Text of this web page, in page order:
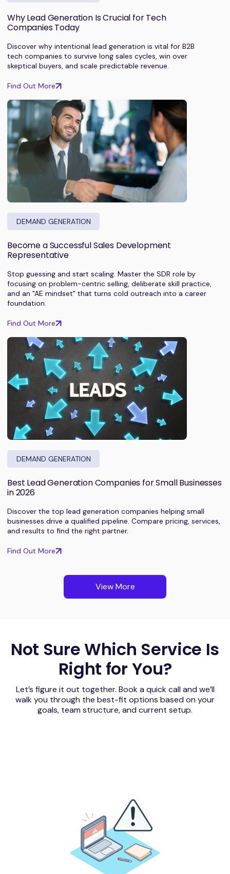
Why Lead Generation Is Crucial for Tech
Companies Today
Discover why intentional lead generation is vital for B2B
tech companies to survive long sales cycles, win over
skeptical buyers, and scale predictable revenue.
Find Out More
DEMAND GENERATION
Become a Successful Sales Development
Representative
Stop guessing and start scaling. Master the SDR role by
focusing on problem-centric selling, deliberate skill practice,
and an "AE mindset" that turns cold outreach into a career
foundation.
Find Out More
DEMAND GENERATION
Best Lead Generation Companies for Small Businesses
in 2026
Discover the top lead generation companies helping small
businesses drive a qualified pipeline. Compare pricing, services,
and results to find the right partner.
Find Out More
View More
Not Sure Which Service Is
Right for You?
Let’s figure it out together. Book a quick call and we’ll
walk you through the best-fit options based on your
goals, team structure, and current setup.